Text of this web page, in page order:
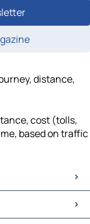
distance,
cost (tolls,
based on traffic